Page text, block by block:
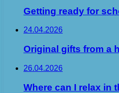
Getting ready for
24.04.2026
Original gifts from a
26.04.2026
Where can I relax in